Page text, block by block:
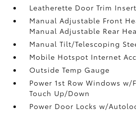
Leatherette Door Trim Insert
Manual Adjustable Front
Manual Adjustable Rear
Manual Tilt/Telescoping
Mobile Hotspot Internet
Outside Temp Gauge
Power 1st Row Windows w/
Touch Up/Down
Power Door Locks w/